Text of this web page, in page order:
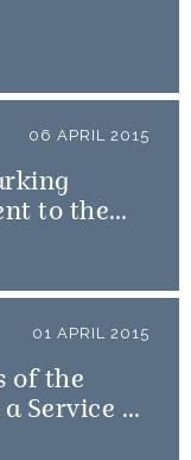
06 APRIL 2015
to the
01 APRIL 2015
of the
Service of